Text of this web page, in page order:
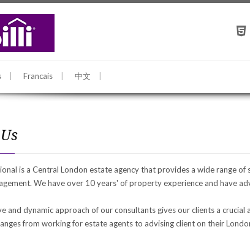
Francais 中文
is a Central London estate agency that provides a wide range
We have over 10 years' of property experience and have
and dynamic approach of our consultants gives our clients a
from working for estate agents to advising client on their